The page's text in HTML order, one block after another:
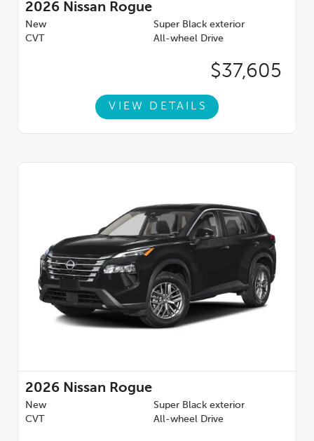
2026 Nissan Rogue
New
Super Black exterior
CVT
All-wheel Drive
$37,605
VIEW DETAILS
2026 Nissan Rogue
New
Super Black exterior
CVT
All-wheel Drive